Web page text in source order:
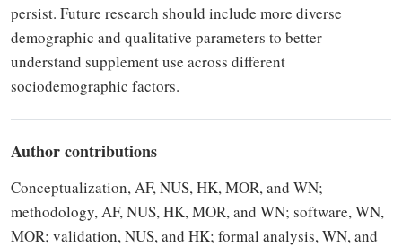
persist. Future research should include more diverse
demographic and qualitative parameters to better
understand supplement use across different
sociodemographic factors.
Author contributions
Conceptualization, AF, NUS, HK, MOR, and WN;
methodology, AF, NUS, HK, MOR, and WN; software, WN,
MOR; validation, NUS, and HK; formal analysis, WN, and